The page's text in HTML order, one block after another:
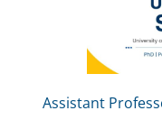
Assistant